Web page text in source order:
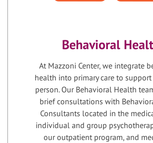
Behavioral
At Mazzoni Center, we integrate
health into primary care to
person. Our Behavioral Health
brief consultations with
Consultants located in the
individual and group
our outpatient program, and